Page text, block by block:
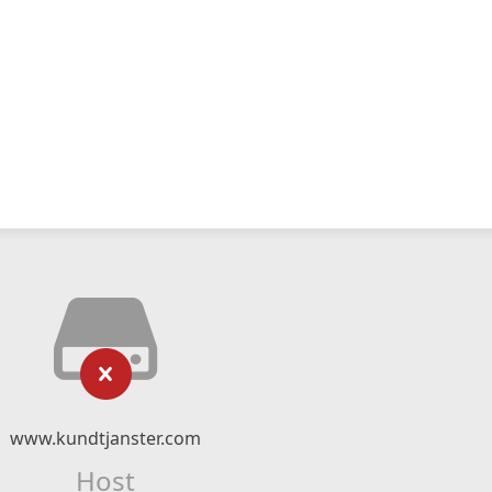
www.kundtjanster.com
Host